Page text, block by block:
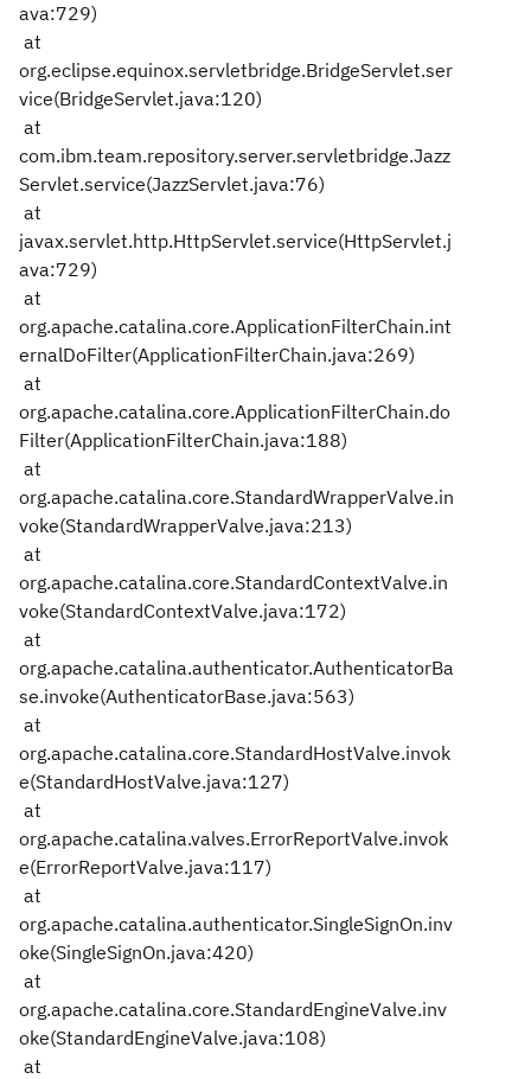
ava:729)
at
org.eclipse.equinox.servletbridge.BridgeServlet.ser
vice(BridgeServlet.java:120)
at
com.ibm.team.repository.server.servletbridge.Jazz
Servlet.service(JazzServlet.java:76)
at
javax.servlet.http.HttpServlet.service(HttpServlet.j
ava:729)
at
org.apache.catalina.core.ApplicationFilterChain.int
ernalDoFilter(ApplicationFilterChain.java:269)
at
org.apache.catalina.core.ApplicationFilterChain.do
Filter(ApplicationFilterChain.java:188)
at
org.apache.catalina.core.StandardWrapperValve.in
voke(StandardWrapperValve.java:213)
at
org.apache.catalina.core.StandardContextValve.in
voke(StandardContextValve.java:172)
at
org.apache.catalina.authenticator.AuthenticatorBa
se.invoke(AuthenticatorBase.java:563)
at
org.apache.catalina.core.StandardHostValve.invok
e(StandardHostValve.java:127)
at
org.apache.catalina.valves.ErrorReportValve.invok
e(ErrorReportValve.java:117)
at
org.apache.catalina.authenticator.SingleSignOn.inv
oke(SingleSignOn.java:420)
at
org.apache.catalina.core.StandardEngineValve.inv
oke(StandardEngineValve.java:108)
at